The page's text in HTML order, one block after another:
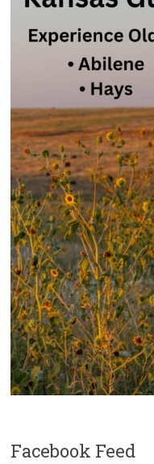
Facebook Feed